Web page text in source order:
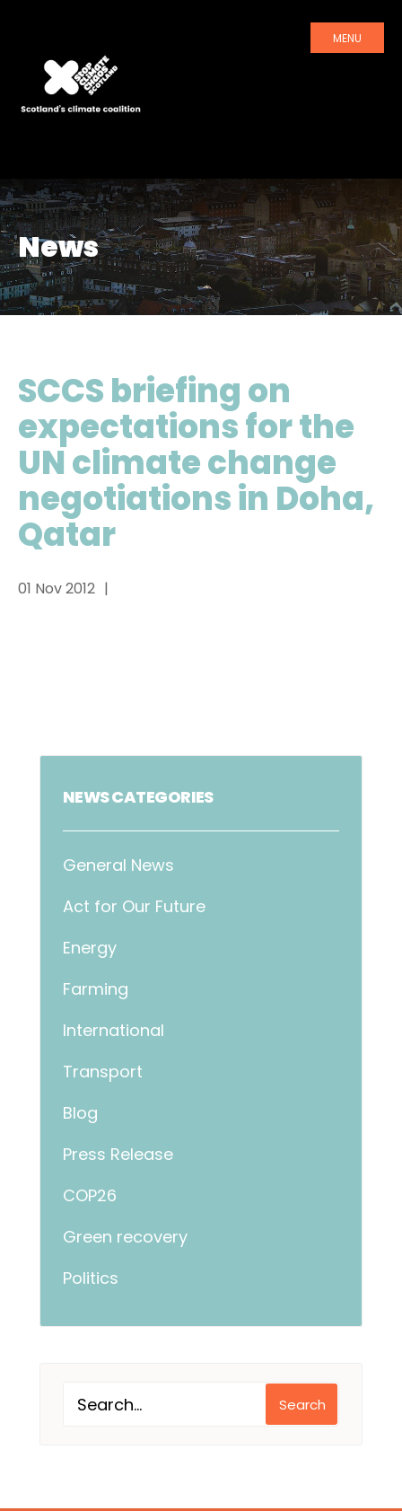
MENU
News
SCCS briefing on
expectations for the
UN climate change
negotiations in Doha,
Qatar
01 Nov 2012
NEWS CATEGORIES
General News
Act for Our Future
Energy
Farming
International
Transport
Blog
Press Release
COP26
Green recovery
Politics
Search